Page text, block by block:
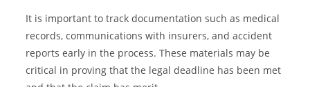
It is important to track documentation such as medical
records, communications with insurers, and accident
reports early in the process. These materials may be
critical in proving that the legal deadline has been met